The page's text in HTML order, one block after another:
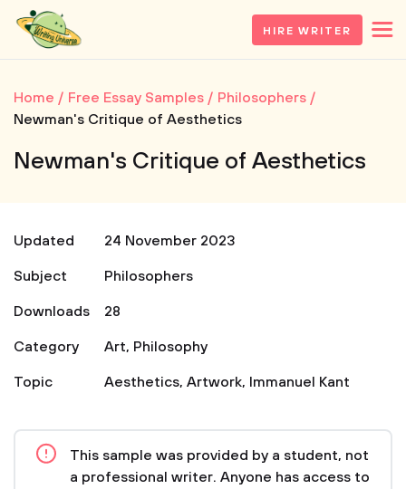
HIRE WRITER
Home Free Essay Samples
Philosophers
Newman's Critique of Aesthetics
Newman's Critique of Aesthetics
Updated
24 November 2023
Subject
Philosophers
Downloads
28
Category
Art, Philosophy
Topic
Aesthetics, Artwork, Immanuel Kant
This sample was provided by a student, not
a professional writer. Anyone has access to